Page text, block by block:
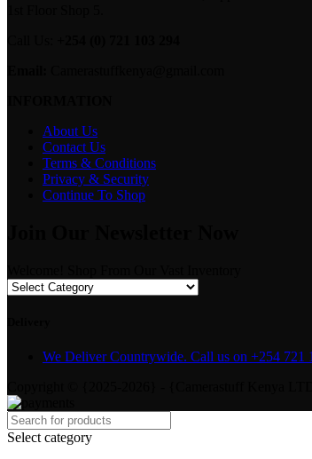
About Us
Contact Us
Terms & Conditions
Privacy & Security
Continue To Shop
We Deliver Countrywide. Call us on +254 721
Select category